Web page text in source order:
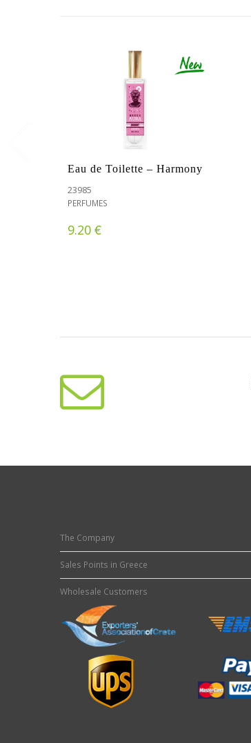
Eau de Toilette – Harmony
23985
PERFUMES
9.20 €
The Company
Sales Points in Greece
Wholesale Customers